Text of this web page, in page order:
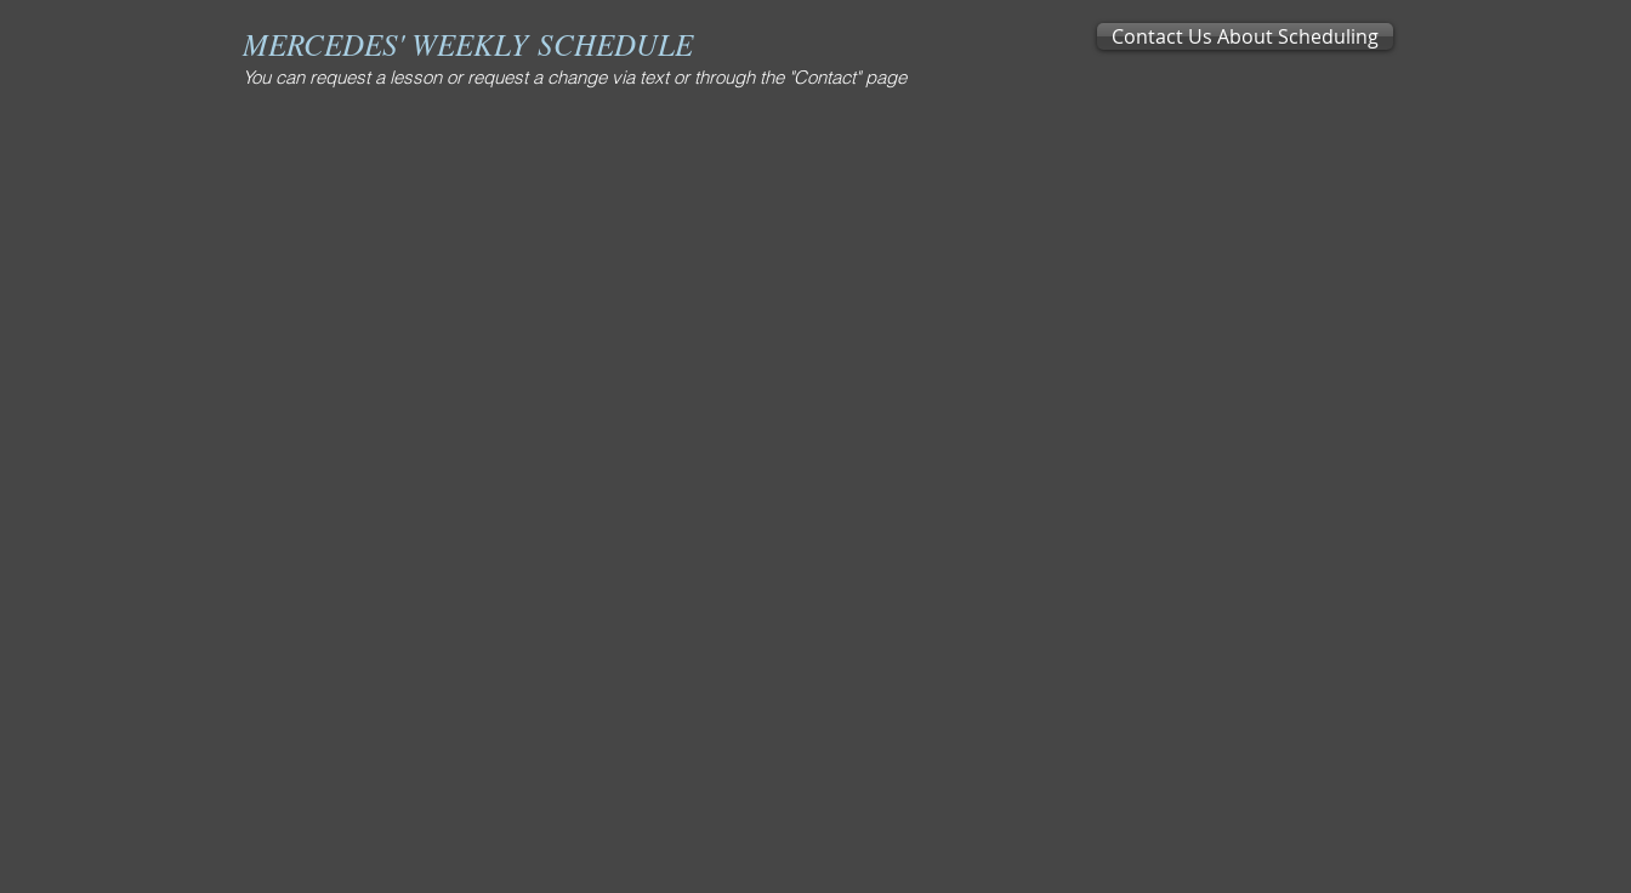
MERCEDES' WEEKLY SCHEDULE
You can request a lesson or request a change via text or through the "Contact" page
Contact Us About Scheduling